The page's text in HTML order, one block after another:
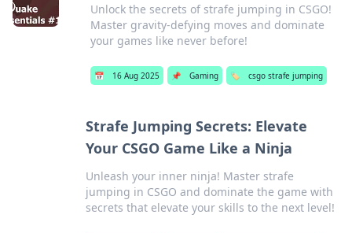
Unlock the secrets of strafe jumping in CSGO!
Master gravity-defying moves and dominate
your games like never before!
📅 16 Aug 2025 📌 Gaming 🏷️ csgo strafe jumping
Strafe Jumping Secrets: Elevate
Your CSGO Game Like a Ninja
Unleash your inner ninja! Master strafe
jumping in CSGO and dominate the game with
secrets that elevate your skills to the next level!